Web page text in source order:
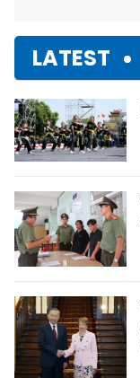
LATEST